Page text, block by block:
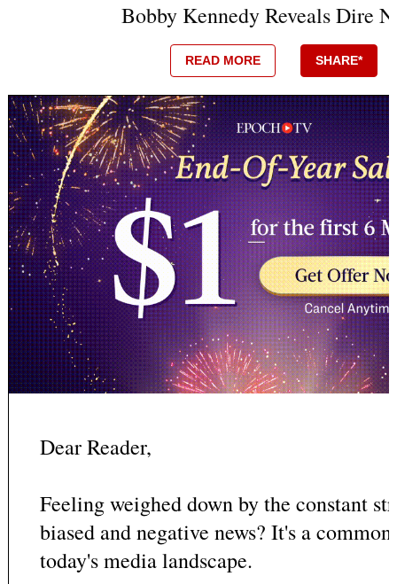
Bobby Kennedy Reveals Dire
READ MORE SHARE*
Dear Reader,
Feeling weighed down by the constant
biased and negative news? It's a
today's media landscape.